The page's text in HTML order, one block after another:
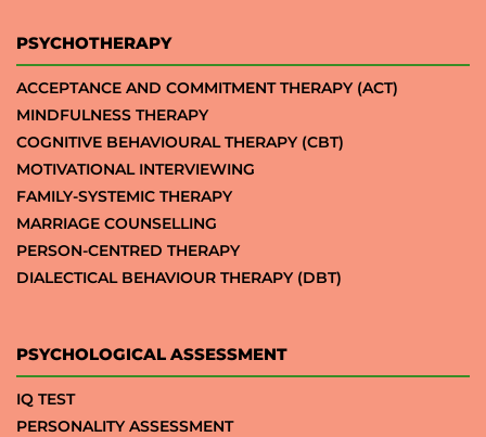
PSYCHOTHERAPY
ACCEPTANCE AND COMMITMENT THERAPY (ACT)
MINDFULNESS THERAPY
COGNITIVE BEHAVIOURAL THERAPY (CBT)
MOTIVATIONAL INTERVIEWING
FAMILY-SYSTEMIC THERAPY
MARRIAGE COUNSELLING
PERSON-CENTRED THERAPY
DIALECTICAL BEHAVIOUR THERAPY (DBT)
PSYCHOLOGICAL ASSESSMENT
IQ TEST
PERSONALITY ASSESSMENT